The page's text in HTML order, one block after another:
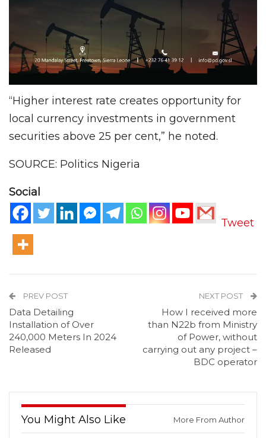
“Higher interest rate creates opportunity for
local currency investments in government
securities above 25 per cent,” he noted.
SOURCE: Politics Nigeria
Social
Tweet
PREV POST
Data Detailing
Installation of Over
240,000 Meters In 2024
Released
NEXT POST
How I received more
than N22b from Ministry
of Power, without
carrying out any project –
BDC operator
You Might Also Like More From Author